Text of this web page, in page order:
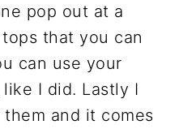
pop out at a
that you can
can use your
like I did. Lastly I
and it comes